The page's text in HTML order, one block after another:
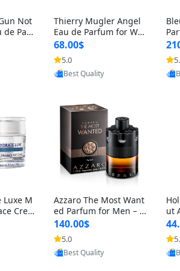
Not
de Parf
Thierry Mugler Angel
Eau de Parfum for Wo
men 1.7 oz – Long Last
ing Sweet Gourmand L
uxury Perfume
68.00$
5.0
Provided by Yoovic
Luxe M
Crea
A
for
1.
Azzaro The Most Want
ed Parfum for Men – I
ntense Spicy Seductiv
e Long Lasting Luxury
Cologne for Date Nigh
t 3.38 fl oz
140.00$
5.0
Provided by Yoovic
ut
d